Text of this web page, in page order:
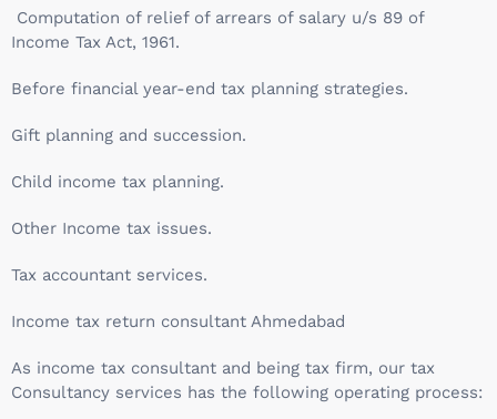
Computation of relief of arrears of salary u/s 89 of
Income Tax Act, 1961.
Before financial year-end tax planning strategies.
Gift planning and succession.
Child income tax planning.
Other Income tax issues.
Tax accountant services.
Income tax return consultant Ahmedabad
As income tax consultant and being tax firm, our tax
Consultancy services has the following operating process: